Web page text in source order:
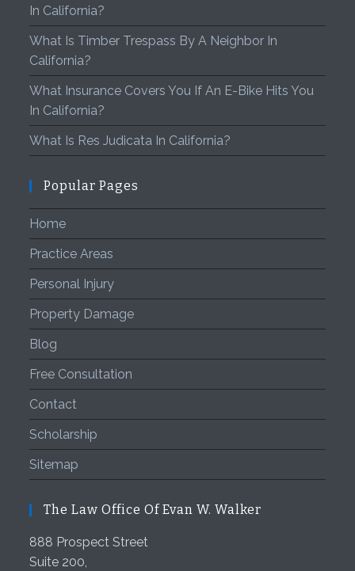
In California?
What Is Timber Trespass By A Neighbor In
California?
What Insurance Covers You If An E-Bike Hits You
In California?
What Is Res Judicata In California?
Popular Pages
Home
Practice Areas
Personal Injury
Property Damage
Blog
Free Consultation
Contact
Scholarship
Sitemap
The Law Office Of Evan W. Walker
888 Prospect Street
Suite 200,